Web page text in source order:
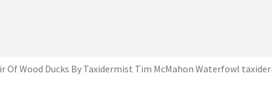
Of Wood Ducks By Taxidermist ‎Tim McMahon Waterfowl